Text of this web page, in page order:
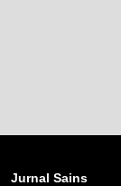
Jurnal Sains